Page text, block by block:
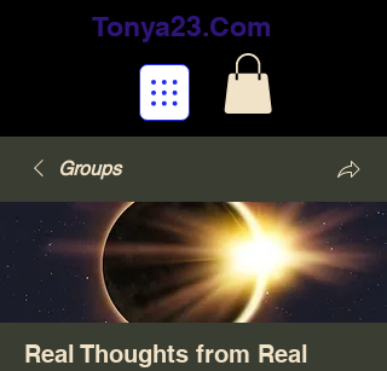
Tonya23.Com
Groups
Real Thoughts from Real